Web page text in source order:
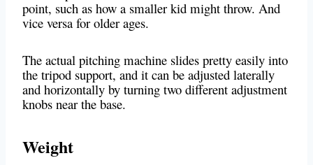
point, such as how a smaller kid might throw. And
vice versa for older ages.
The actual pitching machine slides pretty easily into
the tripod support, and it can be adjusted laterally
and horizontally by turning two different adjustment
knobs near the base.
Weight